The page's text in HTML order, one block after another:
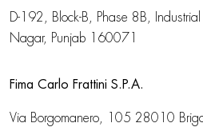
D-192, Block-B, Phase 8B,
Nagar, Punjab 160071
Fima Carlo Frattini S.P.A.
Via Borgomanero, 105 28010